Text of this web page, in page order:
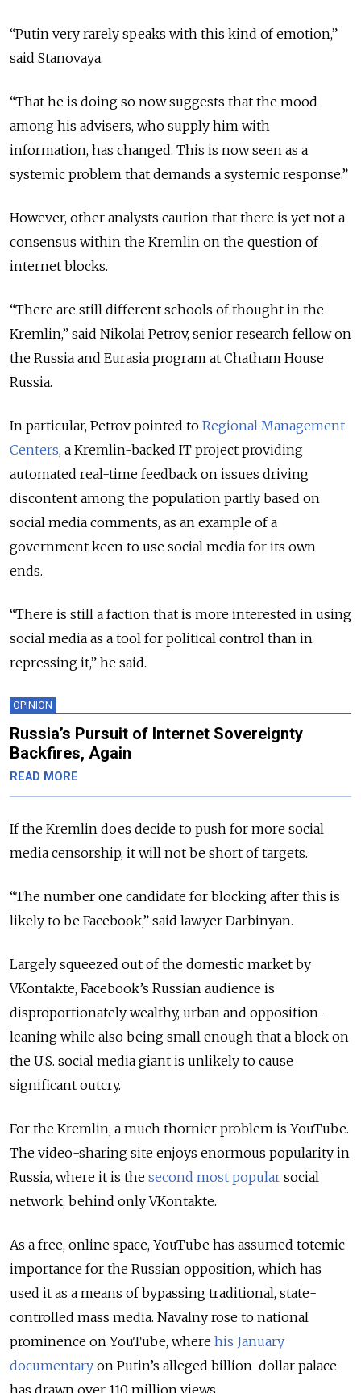
“Putin very rarely speaks with this kind of emotion,”
said Stanovaya.
“That he is doing so now suggests that the mood
among his advisers, who supply him with
information, has changed. This is now seen as a
systemic problem that demands a systemic response.”
However, other analysts caution that there is yet not a
consensus within the Kremlin on the question of
internet blocks.
“There are still different schools of thought in the
Kremlin,” said Nikolai Petrov, senior research fellow on
the Russia and Eurasia program at Chatham House
Russia.
In particular, Petrov pointed to Regional Management
Centers, a Kremlin-backed IT project providing
automated real-time feedback on issues driving
discontent among the population partly based on
social media comments, as an example of a
government keen to use social media for its own
ends.
“There is still a faction that is more interested in using
social media as a tool for political control than in
repressing it,” he said.
OPINION
Russia’s Pursuit of Internet Sovereignty
Backfires, Again
READ MORE
If the Kremlin does decide to push for more social
media censorship, it will not be short of targets.
“The number one candidate for blocking after this is
likely to be Facebook,” said lawyer Darbinyan.
Largely squeezed out of the domestic market by
VKontakte, Facebook’s Russian audience is
disproportionately wealthy, urban and opposition-
leaning while also being small enough that a block on
the U.S. social media giant is unlikely to cause
significant outcry.
For the Kremlin, a much thornier problem is YouTube.
The video-sharing site enjoys enormous popularity in
Russia, where it is the second most popular social
network, behind only VKontakte.
As a free, online space, YouTube has assumed totemic
importance for the Russian opposition, which has
used it as a means of bypassing traditional, state-
controlled mass media. Navalny rose to national
prominence on YouTube, where his January
documentary on Putin’s alleged billion-dollar palace